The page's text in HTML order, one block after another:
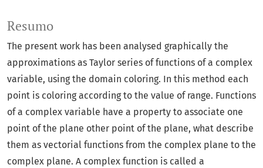
Resumo
The present work has been analysed graphically the
approximations as Taylor series of functions of a complex
variable, using the domain coloring. In this method each
point is coloring according to the value of range. Functions
of a complex variable have a property to associate one
point of the plane other point of the plane, what describe
them as vectorial functions from the complex plane to the
complex plane. A complex function is called a